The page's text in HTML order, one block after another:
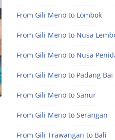
From Gili Meno to Lombok
From Gili Meno to Nusa
From Gili Meno to Nusa
From Gili Meno to Padang Bai
From Gili Meno to Sanur
From Gili Meno to Serangan
From Gili Trawangan to Bali